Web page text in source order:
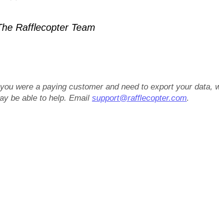
Rafflecopter Team
were a paying customer and need to export your data,
be able to help. Emailsupport@rafflecopter.com.